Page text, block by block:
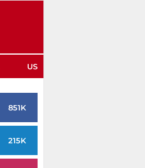
US
851K
215K